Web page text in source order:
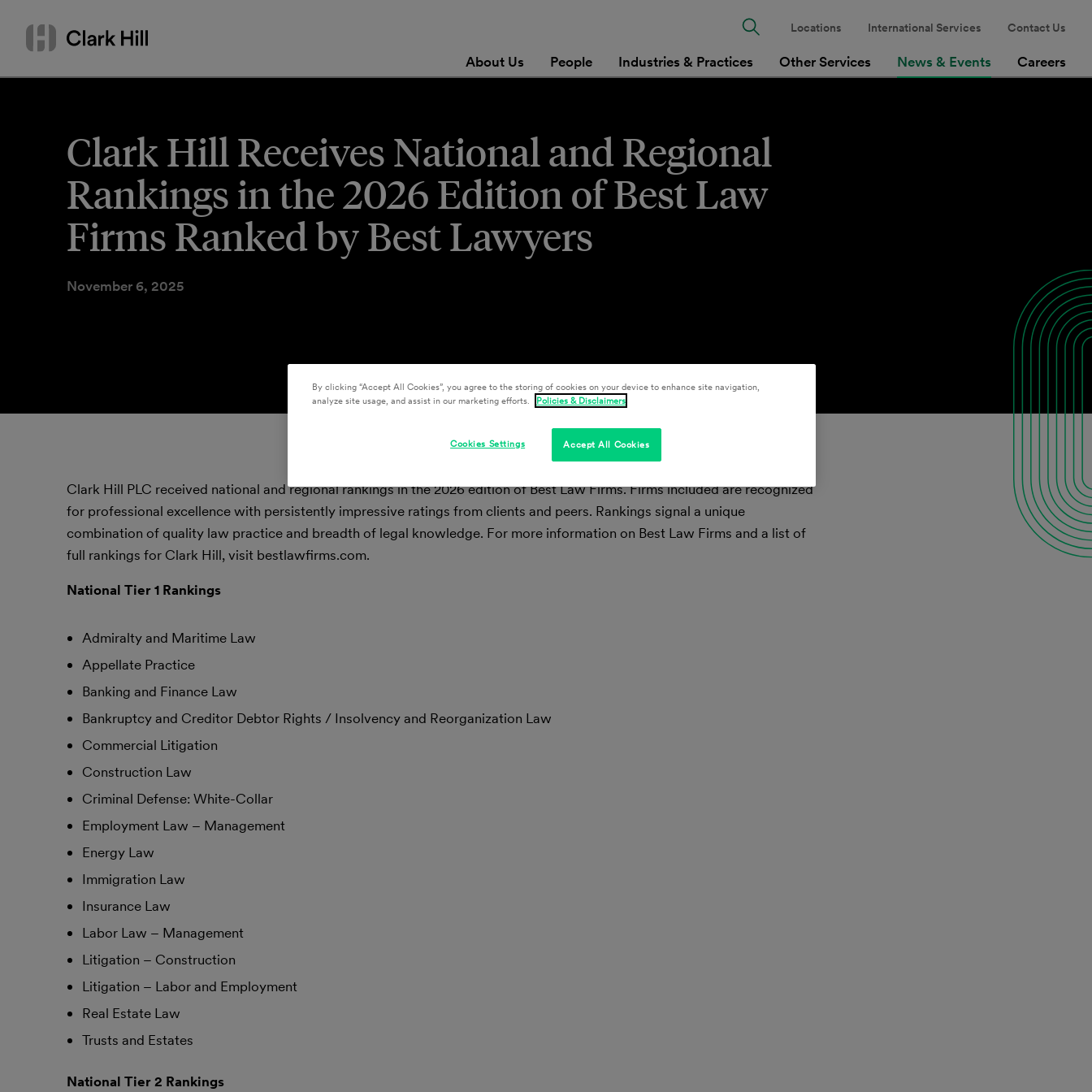
content
Search
or
About Us People Industries & Practices Other Services News & Events Careers
Locations International Services Contact Us
Clark Hill Receives National and Regional
Rankings in the 2026 Edition of Best Law
Firms Ranked by Best Lawyers
November 6, 2025
Clark Hill PLC received national and regional rankings in the 2026 edition of Best Law Firms. Firms included are recognized
for professional excellence with persistently impressive ratings from clients and peers. Rankings signal a unique
combination of quality law practice and breadth of legal knowledge. For more information on Best Law Firms and a list of
full rankings for Clark Hill, visit bestlawfirms.com.
National Tier 1 Rankings
Admiralty and Maritime Law
Appellate Practice
Banking and Finance Law
Bankruptcy and Creditor Debtor Rights / Insolvency and Reorganization Law
Commercial Litigation
Construction Law
Criminal Defense: White-Collar
Employment Law – Management
Energy Law
Immigration Law
Insurance Law
Labor Law – Management
Litigation – Construction
Litigation – Labor and Employment
Real Estate Law
Trusts and Estates
National Tier 2 Rankings
By clicking “Accept All Cookies”, you agree to the storing of cookies on your device to enhance site navigation,
analyze site usage, and assist in our marketing efforts.
Policies & Disclaimers
Accept All Cookies
Cookies Settings